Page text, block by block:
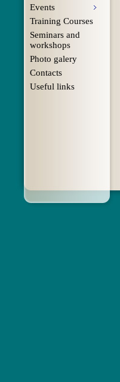
Events
Training Courses
Seminars and
workshops
Photo galery
Contacts
Useful links